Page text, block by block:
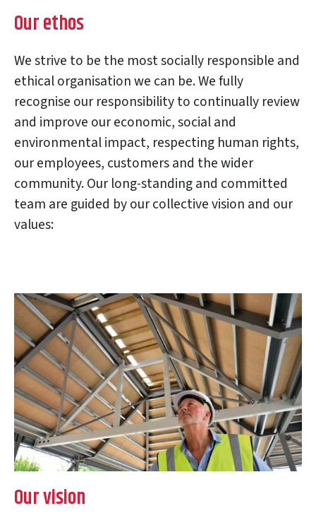
Our ethos
We strive to be the most socially responsible and
ethical organisation we can be. We fully
recognise our responsibility to continually review
and improve our economic, social and
environmental impact, respecting human rights,
our employees, customers and the wider
community. Our long-standing and committed
team are guided by our collective vision and our
values:
Our vision